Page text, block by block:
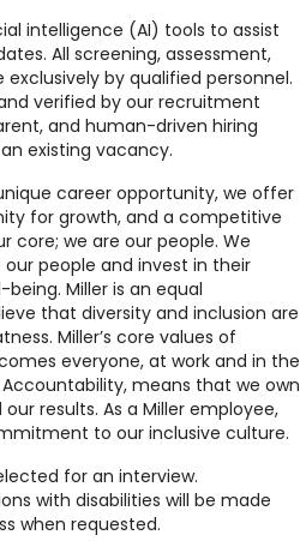
intelligence (AI) tools to assist
All screening, assessment,
by qualified personnel.
verified by our recruitment
and human-driven hiring
existing vacancy.
career opportunity, we offer
for growth, and a competitive
core; we are our people. We
people and invest in their
Miller is an equal
that diversity and inclusion are
Miller’s core values of
everyone, at work and in the
means that we own
results. As a Miller employee,
to our inclusive culture.
for an interview.
with disabilities will be made
when requested.